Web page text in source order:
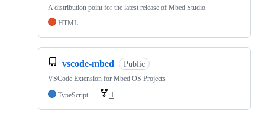
A distribution point for the latest release of Mbed Studio
HTML
vscode-mbed Public
VSCode Extension for Mbed OS Projects
TypeScript
1